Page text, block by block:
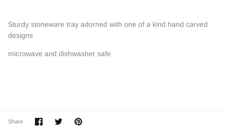
Sturdy stoneware tray adorned with one of a kind hand carved
designs
microwave and dishwasher safe
Share
ShareSharePin